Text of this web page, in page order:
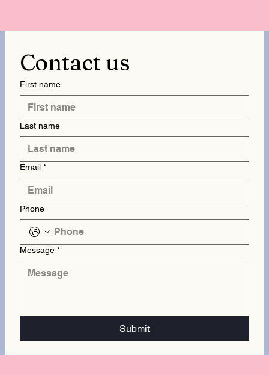
Contact us
First name
Last name
Email *
Phone
Message *
Submit